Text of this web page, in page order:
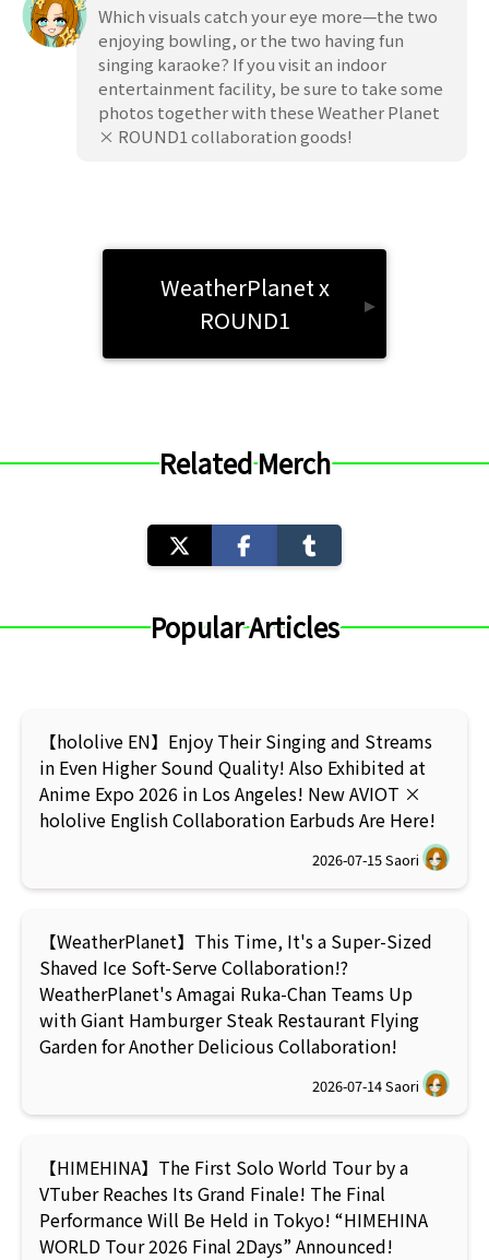
Which visuals catch your eye more—the two
enjoying bowling, or the two having fun
singing karaoke? If you visit an indoor
entertainment facility, be sure to take some
photos together with these Weather Planet
× ROUND1 collaboration goods!
WeatherPlanet x
ROUND1
▸
Related Merch
Popular Articles
【hololive EN】Enjoy Their Singing and Streams
in Even Higher Sound Quality! Also Exhibited at
Anime Expo 2026 in Los Angeles! New AVIOT ×
hololive English Collaboration Earbuds Are Here!
2026-07-15Saori
【WeatherPlanet】This Time, It's a Super-Sized
Shaved Ice Soft-Serve Collaboration!?
WeatherPlanet's Amagai Ruka-Chan Teams Up
with Giant Hamburger Steak Restaurant Flying
Garden for Another Delicious Collaboration!
2026-07-14Saori
【HIMEHINA】The First Solo World Tour by a
VTuber Reaches Its Grand Finale! The Final
Performance Will Be Held in Tokyo! “HIMEHINA
WORLD Tour 2026 Final 2Days” Announced!